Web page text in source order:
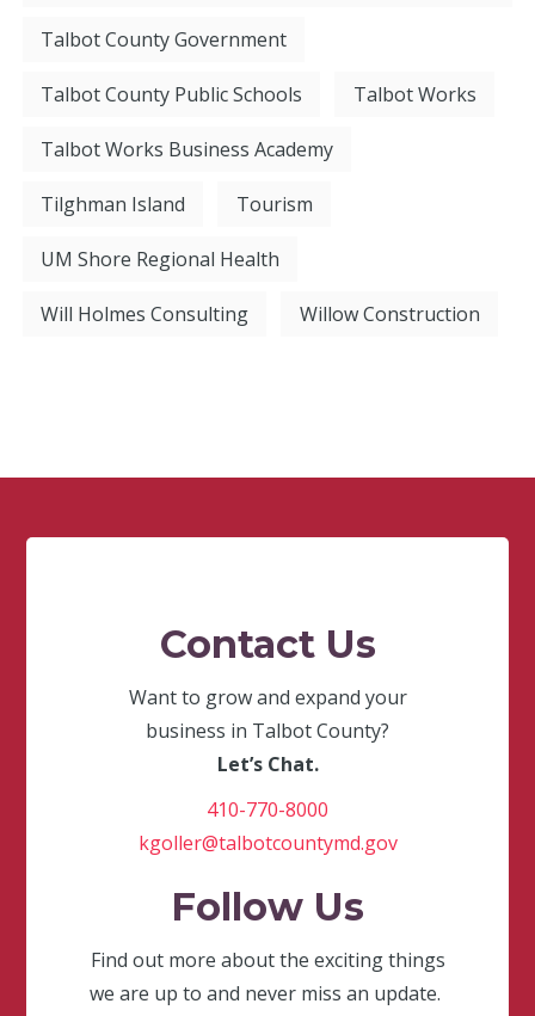
Talbot County Government
Talbot County Public Schools Talbot Works
Talbot Works Business Academy
Tilghman Island Tourism
UM Shore Regional Health
Will Holmes Consulting Willow Construction
Contact Us
Want to grow and expand your
business in Talbot County?
Let’s Chat.
410-770-8000
kgoller@talbotcountymd.gov
Follow Us
Find out more about the exciting things
we are up to and never miss an update.